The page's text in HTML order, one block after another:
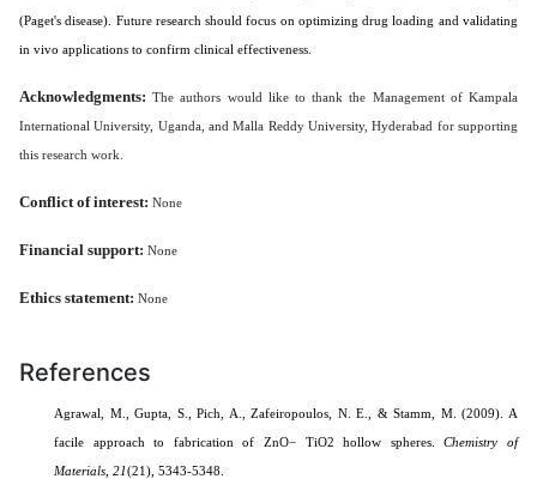
(Paget's disease). Future research should focus on optimizing drug loading and validating
in vivo applications to confirm clinical effectiveness.
Acknowledgments: The authors would like to thank the Management of Kampala
International University, Uganda, and Malla Reddy University, Hyderabad for supporting
this research work.
Conflict of interest: None
Financial support: None
Ethics statement: None
References
Agrawal, M., Gupta, S., Pich, A., Zafeiropoulos, N. E., & Stamm, M. (2009). A
facile approach to fabrication of ZnO− TiO2 hollow spheres.Chemistry of
Materials 21(21), 5343-5348.